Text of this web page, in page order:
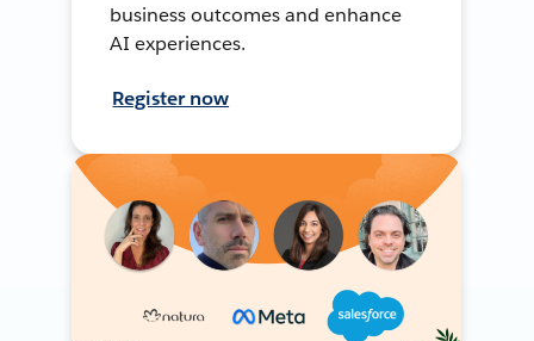
business outcomes and enhance
AI experiences.
Register now